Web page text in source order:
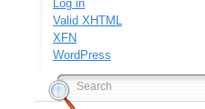
Log in
Valid XHTML
XFN
WordPress